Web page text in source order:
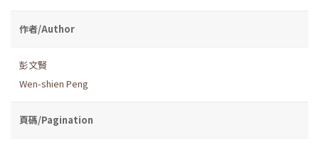
作者/Author
彭文賢
Wen-shien Peng
頁碼/Pagination